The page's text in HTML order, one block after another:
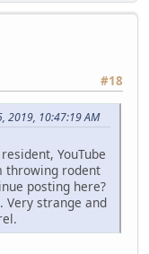
#18
2019, 10:47:19 AM
YouTube
throwing rodent
posting here?
Very strange and